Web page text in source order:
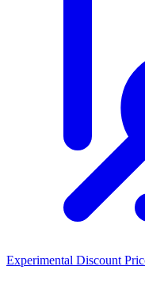
Experimental Discount